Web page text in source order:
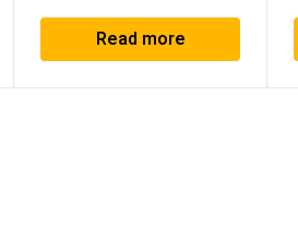
Read more